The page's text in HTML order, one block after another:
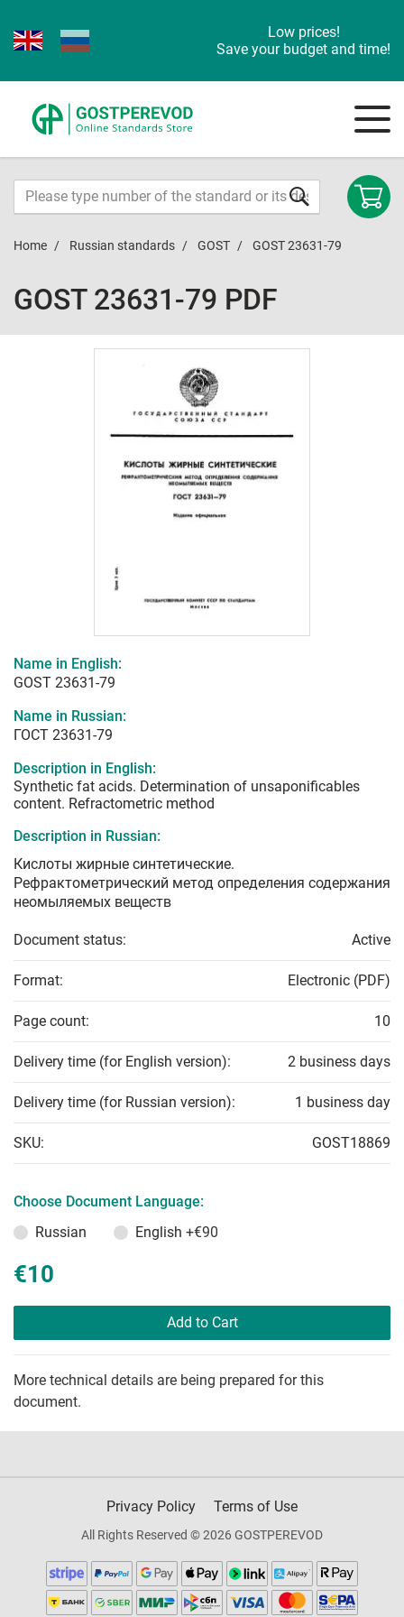
Low prices!
Save your budget and time!
Home Russian standards GOST GOST 23631-79
GOST 23631-79 PDF
Name in English:
GOST 23631-79
Name in Russian:
ГОСТ 23631-79
Description in English:
Synthetic fat acids. Determination of unsaponificables
content. Refractometric method
Description in Russian:
Кислоты жирные синтетические.
Рефрактометрический метод определения содержания
неомыляемых веществ
Document status: Active
Format: Electronic (PDF)
Page count: 10
Delivery time (for English version): 2 business days
Delivery time (for Russian version): 1 business day
SKU: GOST18869
Choose Document Language:
Russian
English +€90
€10
Add to Cart
More technical details are being prepared for this
document.
Privacy Policy Terms of Use
All Rights Reserved © 2026 GOSTPEREVOD